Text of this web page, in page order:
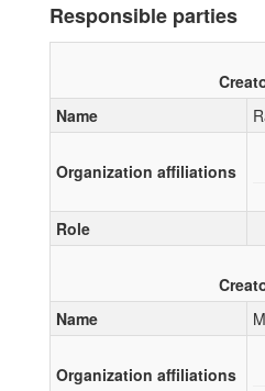
Responsible parties
Name
Organization affiliations
Role
Name
Organization affiliations